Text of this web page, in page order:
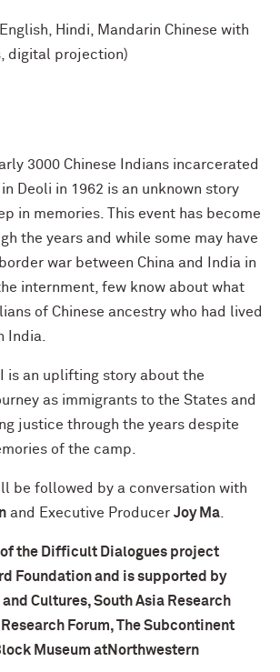
Hindi, Mandarin Chinese with
digital projection)
3000 Chinese Indians incarcerated
Deoli in 1962 is an unknown story
in memories. This event has become
the years and while some may have
war between China and India in
internment, few know about what
of Chinese ancestry who had lived
India.
is an uplifting story about the
as immigrants to the States and
justice through the years despite
of the camp.
be followed by a conversation with
and Executive Producer Joy Ma
the Difficult Dialogues project
Foundation and is supported by
Cultures, South Asia Research
Research Forum, The Subcontinent
Museum atNorthwestern